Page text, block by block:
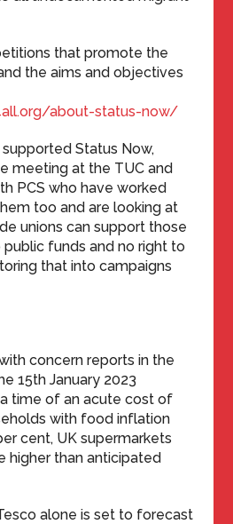
that promote the
the aims and objectives
about-status-now/
Status Now,
meeting at the TUC and
PCS who have worked
too and are looking at
unions can support those
funds and no right to
that into campaigns
concern reports in the
15th January 2023
time of an acute cost of
with food inflation
cent, UK supermarkets
higher than anticipated
alone is set to forecast